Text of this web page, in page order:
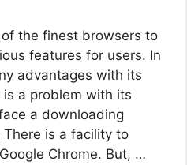
the finest browsers to
features for users. In
advantages with its
a problem with its
a downloading
is a facility to
Chrome. But, …